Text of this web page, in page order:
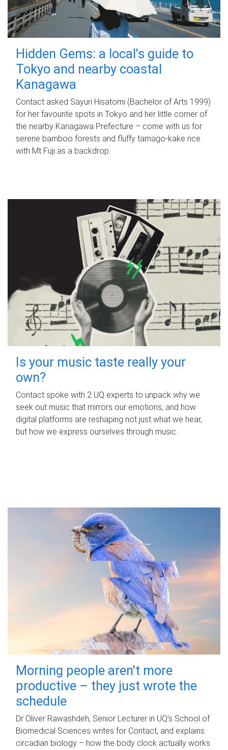
Hidden Gems: a local's guide to
Tokyo and nearby coastal
Kanagawa
Contact asked Sayuri Hisatomi (Bachelor of Arts 1999)
for her favourite spots in Tokyo and her little corner of
the nearby Kanagawa Prefecture – come with us for
serene bamboo forests and fluffy tamago-kake rice
with Mt Fuji as a backdrop.
Is your music taste really your
own?
Contact spoke with 2 UQ experts to unpack why we
seek out music that mirrors our emotions, and how
digital platforms are reshaping not just what we hear,
but how we express ourselves through music.
Morning people aren't more
productive – they just wrote the
schedule
Dr Oliver Rawashdeh, Senior Lecturer in UQ's School of
Biomedical Sciences writes for Contact, and explains
circadian biology – how the body clock actually works